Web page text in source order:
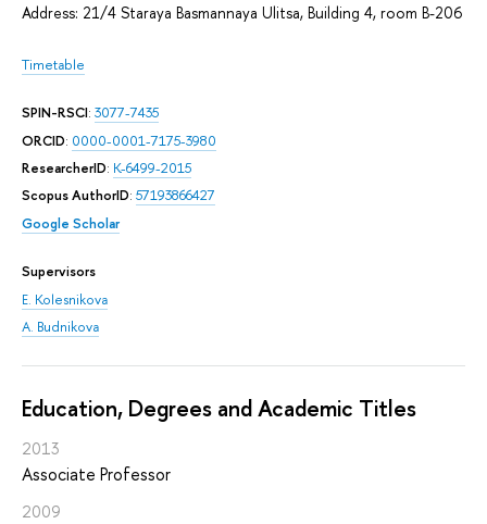
Address: 21/4 Staraya Basmannaya Ulitsa, Building 4, room В-206
Timetable
SPIN-RSCI: 3077-7435
ORCID: 0000-0001-7175-3980
ResearcherID: K-6499-2015
Scopus AuthorID: 57193866427
Google Scholar
Supervisors
E. Kolesnikova
A. Budnikova
Education, Degrees and Academic Titles
2013
Associate Professor
2009